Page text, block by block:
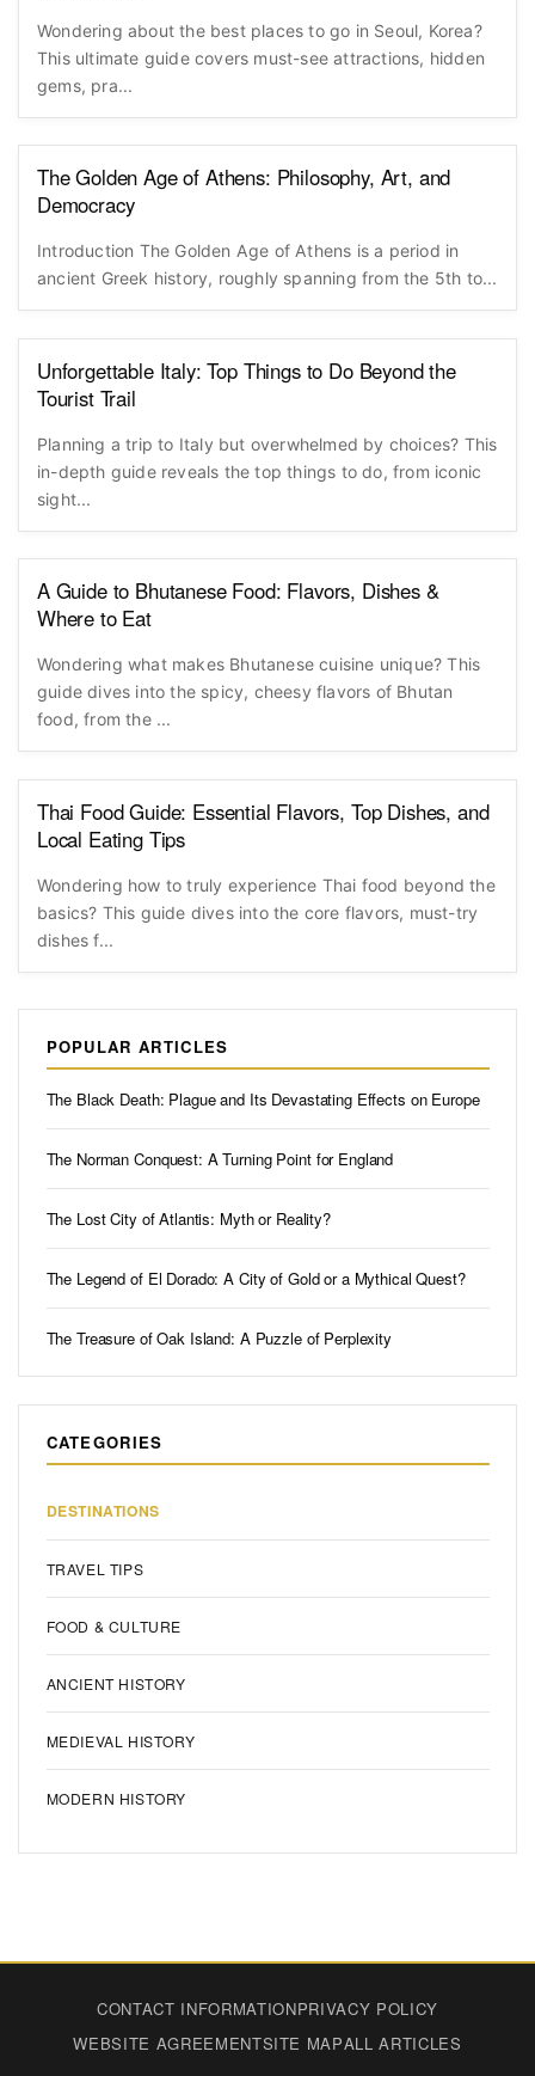
Wondering about the best places to go in Seoul, Korea?
This ultimate guide covers must-see attractions, hidden
gems, pra...
The Golden Age of Athens: Philosophy, Art, and
Democracy
Introduction The Golden Age of Athens is a period in
ancient Greek history, roughly spanning from the 5th to...
Unforgettable Italy: Top Things to Do Beyond the
Tourist Trail
Planning a trip to Italy but overwhelmed by choices? This
in-depth guide reveals the top things to do, from iconic
sight...
A Guide to Bhutanese Food: Flavors, Dishes &
Where to Eat
Wondering what makes Bhutanese cuisine unique? This
guide dives into the spicy, cheesy flavors of Bhutan
food, from the ...
Thai Food Guide: Essential Flavors, Top Dishes, and
Local Eating Tips
Wondering how to truly experience Thai food beyond the
basics? This guide dives into the core flavors, must-try
dishes f...
POPULAR ARTICLES
The Black Death: Plague and Its Devastating Effects on Europe
The Norman Conquest: A Turning Point for England
The Lost City of Atlantis: Myth or Reality?
The Legend of El Dorado: A City of Gold or a Mythical Quest?
The Treasure of Oak Island: A Puzzle of Perplexity
CATEGORIES
DESTINATIONS
TRAVEL TIPS
FOOD & CULTURE
ANCIENT HISTORY
MEDIEVAL HISTORY
MODERN HISTORY
CONTACT INFORMATIONPRIVACY POLICY
WEBSITE AGREEMENTSITE MAPALL ARTICLES